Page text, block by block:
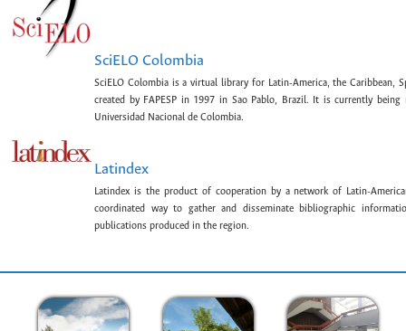
SciELO Colombia
SciELO Colombia is a virtual library for Latin-America, the Caribbean,
created by FAPESP in 1997 in Sao Pablo, Brazil. It is currently being
Universidad Nacional de Colombia.
Latindex
Latindex is the product of cooperation by a network of Latin-
coordinated way to gather and disseminate bibliographic
publications produced in the region.